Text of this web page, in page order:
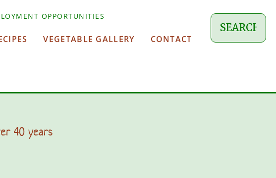
OPPORTUNITIES
VEGETABLE GALLERY CONTACT
40 years